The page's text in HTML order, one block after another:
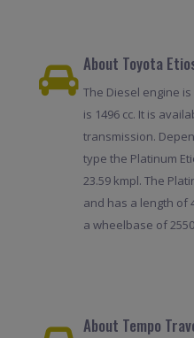
About Toyota
The Diesel engine
is 1496 cc. It is
transmission.
type the Platinum
23.59 kmpl. The
and has a length of
a wheelbase of
About Tempo